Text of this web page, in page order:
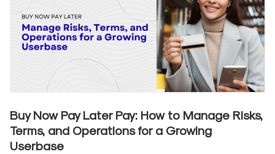
Buy Now Pay Later Pay: How to Manage Risks,
Terms, and Operations for a Growing
Userbase